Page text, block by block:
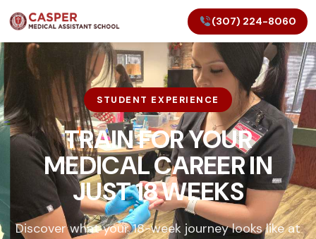
(307) 224-8060
STUDENT EXPERIENCE
TRAIN FOR YOUR
MEDICAL CAREER IN
JUST 18 WEEKS
Discover what your 18-week journey looks like at